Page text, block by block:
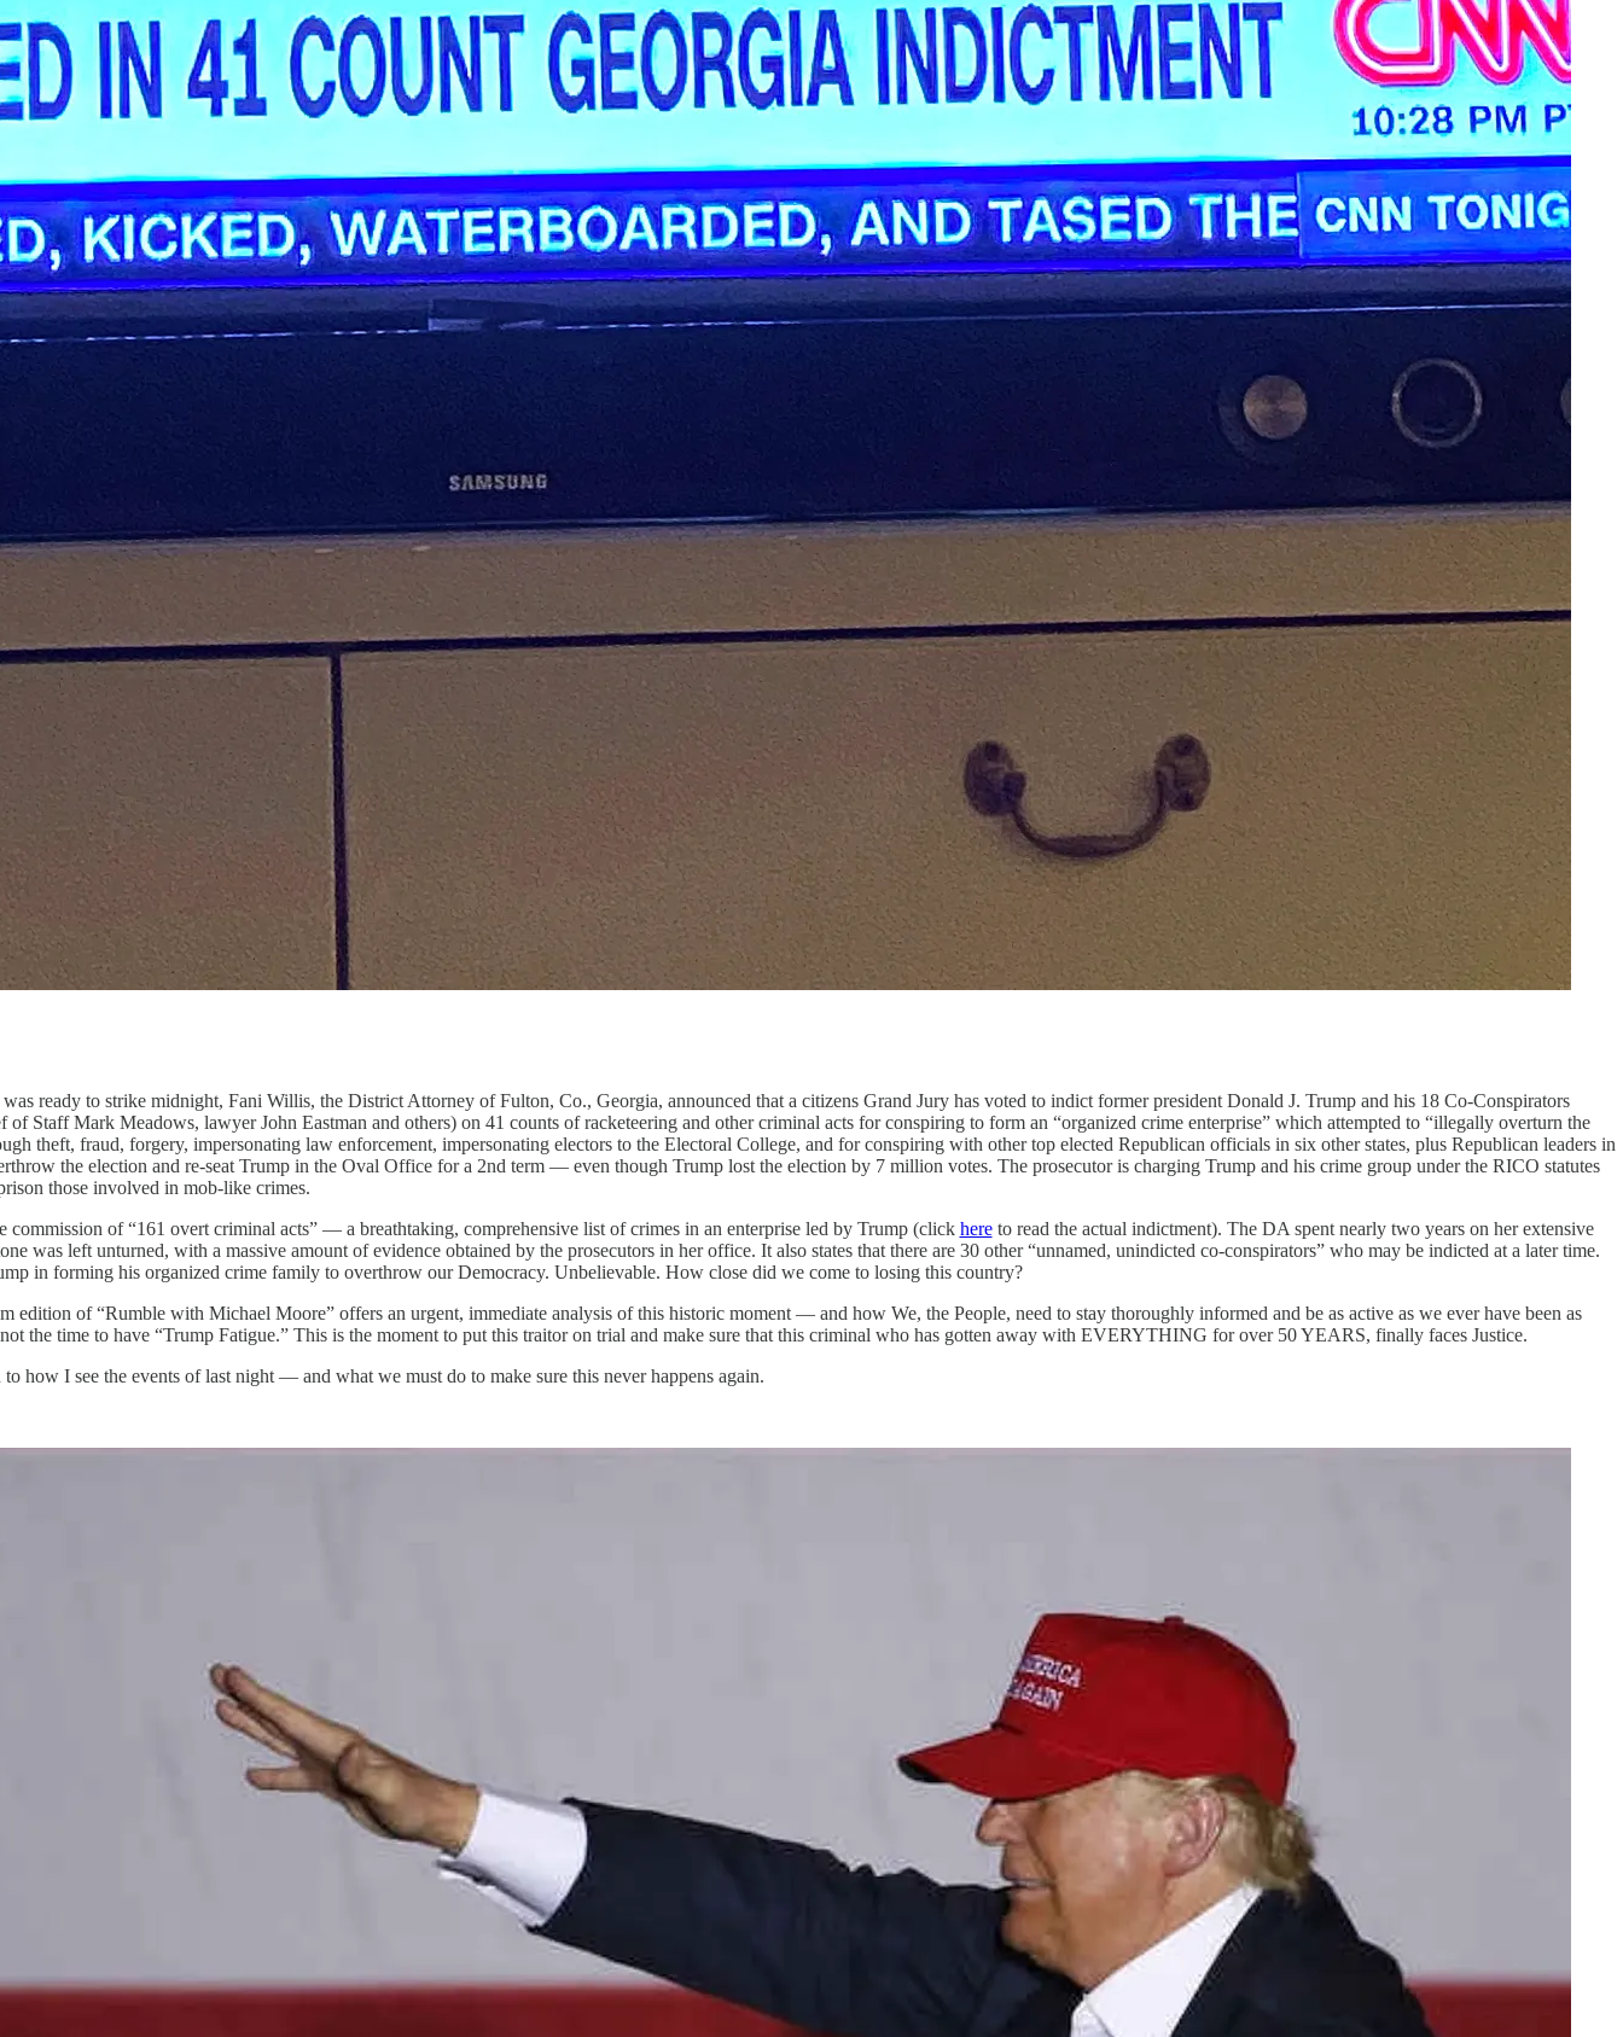
was ready to strike midnight, Fani Willis, the District Attorney of Fulton, Co., Georgia, announced that a citizens Grand Jury has voted to indict former president Donald J. Trump and his 18 Co-Conspirators
Staff Mark Meadows, lawyer John Eastman and others) on 41 counts of racketeering and other criminal acts for conspiring to form an “organized crime enterprise” which attempted to “illegally overturn the
theft, fraud, forgery, impersonating law enforcement, impersonating electors to the Electoral College, and for conspiring with other top elected Republican officials in six other states, plus Republican leaders in
the election and re-seat Trump in the Oval Office for a 2nd term — even though Trump lost the election by 7 million votes. The prosecutor is charging Trump and his crime group under the RICO statutes
those involved in mob-like crimes.
commission of “161 overt criminal acts” — a breathtaking, comprehensive list of crimes in an enterprise led by Trump (click hereto read the actual indictment). The DA spent nearly two years on her extensive
was left unturned, with a massive amount of evidence obtained by the prosecutors in her office. It also states that there are 30 other “unnamed, unindicted co-conspirators” who may be indicted at a later time.
in forming his organized crime family to overthrow our Democracy. Unbelievable. How close did we come to losing this country?
edition of “Rumble with Michael Moore” offers an urgent, immediate analysis of this historic moment — and how We, the People, need to stay thoroughly informed and be as active as we ever have been as
the time to have “Trump Fatigue.” This is the moment to put this traitor on trial and make sure that this criminal who has gotten away with EVERYTHING for over 50 YEARS, finally faces Justice.
to how I see the events of last night — and what we must do to make sure this never happens again.